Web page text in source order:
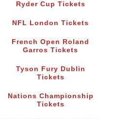
Ryder Cup Tickets
NFL London Tickets
French Open Roland
Garros Tickets
Tyson Fury Dublin
Tickets
Nations Championship
Tickets